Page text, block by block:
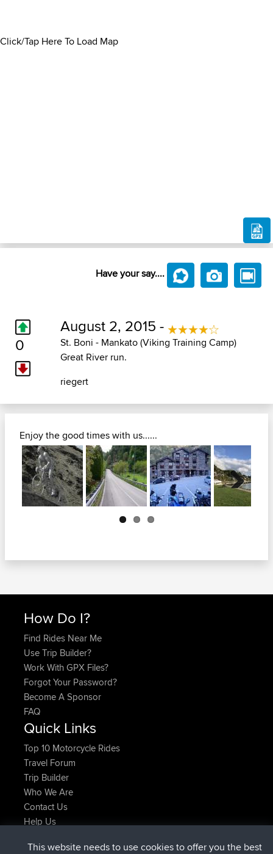
Click/Tap Here To Load Map
Have your say....
0
August 2, 2015 -
St. Boni - Mankato (Viking Training Camp)
Great River run.
riegert
Enjoy the good times with us......
Next
How Do I?
Find Rides Near Me
Use Trip Builder?
Work With GPX Files?
Forgot Your Password?
Become A Sponsor
FAQ
Quick Links
Top 10 Motorcycle Rides
Travel Forum
Trip Builder
Who We Are
Contact Us
Help Us
This website needs to use cookies to offer you the best